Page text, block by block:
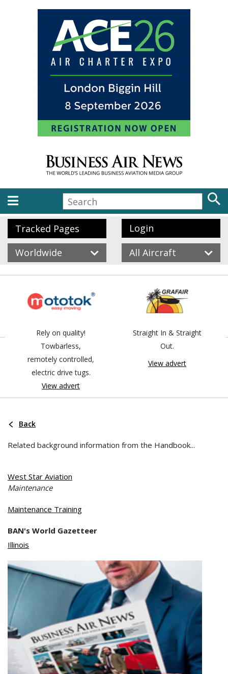
Tracked Pages
Login
Worldwide
All Aircraft
Rely on quality!
Towbarless,
remotely controlled,
electric drive tugs.
View advert
Straight In & Straight
Out.
View advert
Back
Related background information from the Handbook...
West Star Aviation
Maintenance
Maintenance Training
BAN's World Gazetteer
Illinois